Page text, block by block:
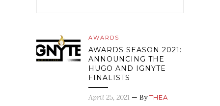
AWARDS
AWARDS SEASON 2021:
ANNOUNCING THE
HUGO AND IGNYTE
FINALISTS
April 25, 2021 — ByTHEA